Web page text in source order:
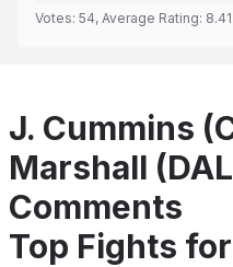
Votes: 54, Average Rating: 8.41
J. Cummins
Marshall
Comments
Top Fights